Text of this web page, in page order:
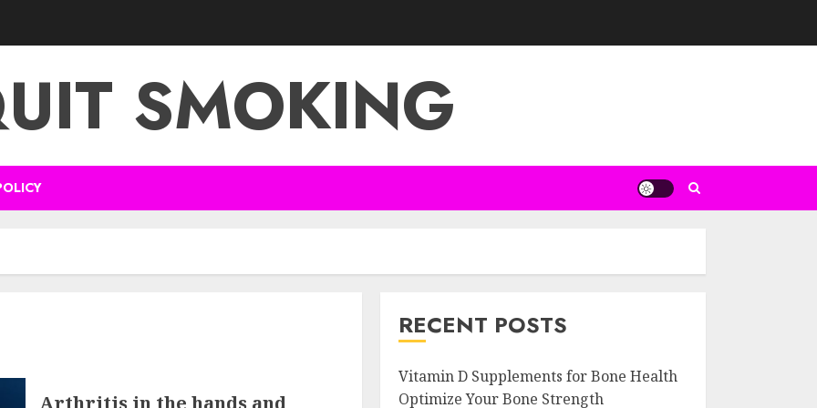
SMOKING
Arthritis in the hands and
RECENT POSTS
Vitamin D Supplements for Bone Health
Optimize Your Bone Strength